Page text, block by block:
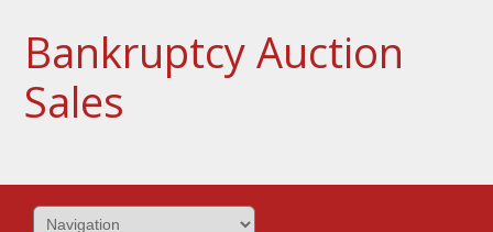
Bankruptcy Auction
Sales